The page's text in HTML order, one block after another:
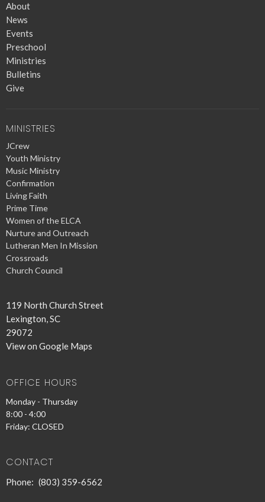
About
News
Events
Preschool
Ministries
Bulletins
Give
MINISTRIES
JCrew
Youth Ministry
Music Ministry
Confirmation
Living Faith
Prime Time
Women of the ELCA
Nurture and Outreach
Lutheran Men In Mission
Crossroads
Church Council
119 North Church Street
Lexington, SC
29072
View on Google Maps
OFFICE HOURS
Monday - Thursday
8:00 - 4:00
Friday: CLOSED
CONTACT
Phone: (803) 359-6562